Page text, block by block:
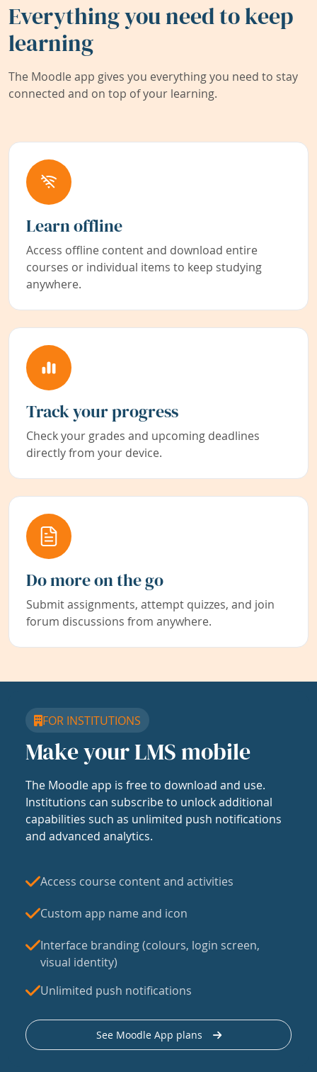
Everything you need to keep
learning
The Moodle app gives you everything you need to stay
connected and on top of your learning.
Learn offline
Access offline content and download entire
courses or individual items to keep studying
anywhere.
Track your progress
Check your grades and upcoming deadlines
directly from your device.
Do more on the go
Submit assignments, attempt quizzes, and join
forum discussions from anywhere.
FOR INSTITUTIONS
Make your LMS mobile
The Moodle app is free to download and use.
Institutions can subscribe to unlock additional
capabilities such as unlimited push notifications
and advanced analytics.
Access course content and activities
Custom app name and icon
Interface branding (colours, login screen,
visual identity)
Unlimited push notifications
See Moodle App plans